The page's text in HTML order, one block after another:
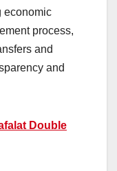
economic
process,
and
and
Double